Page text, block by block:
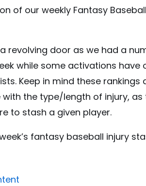
of our weekly Fantasy
revolving door as we had a
while some activations have
Keep in mind these rankings
the type/length of injury,
to stash a given player.
fantasy baseball injury